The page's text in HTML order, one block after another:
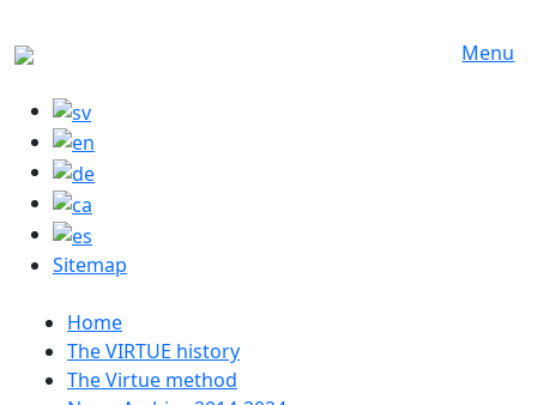
Menu
Sitemap
Huvudmeny
Home
The VIRTUE history
The Virtue method